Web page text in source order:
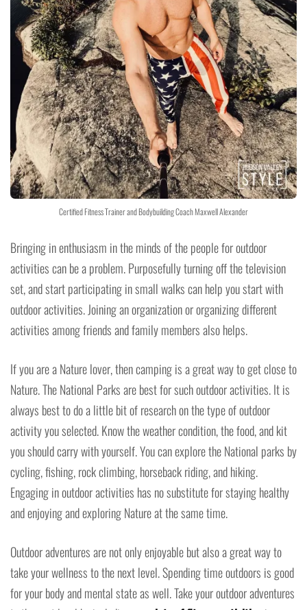
Certified Fitness Trainer and Bodybuilding Coach Maxwell Alexander
Bringing in enthusiasm in the minds of the people for outdoor
activities can be a problem. Purposefully turning off the television
set, and start participating in small walks can help you start with
outdoor activities. Joining an organization or organizing different
activities among friends and family members also helps.
If you are a Nature lover, then camping is a great way to get close to
Nature. The National Parks are best for such outdoor activities. It is
always best to do a little bit of research on the type of outdoor
activity you selected. Know the weather condition, the food, and kit
you should carry with yourself. You can explore the National parks by
cycling, fishing, rock climbing, horseback riding, and hiking.
Engaging in outdoor activities has no substitute for staying healthy
and enjoying and exploring Nature at the same time.
Outdoor adventures are not only enjoyable but also a great way to
take your wellness to the next level. Spending time outdoors is good
for your body and mental state as well. Take your outdoor adventures